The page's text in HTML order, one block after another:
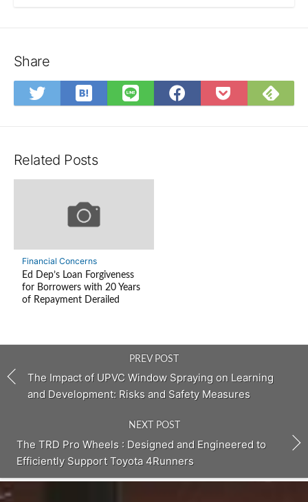
Share
Share
on
Save
to
Share
on
Share
on
Save
to
on
Related Posts
Financial Concerns
Ed Dep’s Loan Forgiveness
for Borrowers with 20 Years
of Repayment Derailed
PREV POST
The Impact of UPVC Window Spraying on Learning
and Development: Risks and Safety Measures
NEXT POST
The TRD Pro Wheels : Designed and Engineered to
Efficiently Support Toyota 4Runners